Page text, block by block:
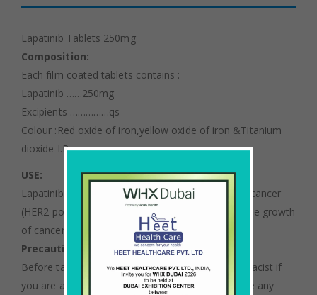
Lapatinib Tablets 250mg
Composition:
Each film coated tablets contains :
Lapatinib ……250mg
Excipients ……………qs
Colour :Red oxide of iron,yellow oxide of iron &Titanium
dioxide I.P
USE:
Lapatinib is used to treat a certain type of breast cancer
(HER2-positive). It works by slowing or stopping the growth
of cancer cells.
Precautions :
Before taking Lapatinib, tell your doctor or pharmacist if
you are allergic to it; or to Lapatinib; or if you have any